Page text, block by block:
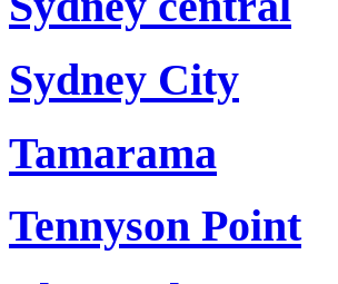
Sydney City
Tamarama
Tennyson Point